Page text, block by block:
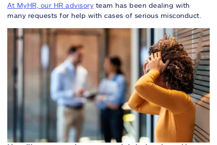
At MyHR, our HR advisory team has been dealing with
many requests for help with cases of serious misconduct.